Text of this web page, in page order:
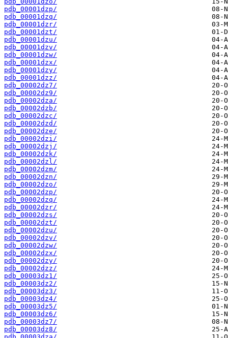
pdb_00001dzp/
pdb_00001dzq/
pdb_00001dzr/
pdb_00001dzt/
pdb_00001dzu/
pdb_00001dzv/
pdb_00001dzw/
pdb_00001dzx/
pdb_00001dzy/
pdb_00001dzz/
pdb_00002dz7/
pdb_00002dz9/
pdb_00002dza/
pdb_00002dzb/
pdb_00002dzc/
pdb_00002dzd/
pdb_00002dze/
pdb_00002dzi/
pdb_00002dzj/
pdb_00002dzk/
pdb_00002dzl/
pdb_00002dzm/
pdb_00002dzn/
pdb_00002dzo/
pdb_00002dzp/
pdb_00002dzq/
pdb_00002dzr/
pdb_00002dzs/
pdb_00002dzt/
pdb_00002dzu/
pdb_00002dzv/
pdb_00002dzw/
pdb_00002dzx/
pdb_00002dzy/
pdb_00002dzz/
pdb_00003dz1/
pdb_00003dz2/
pdb_00003dz3/
pdb_00003dz4/
pdb_00003dz5/
pdb_00003dz6/
pdb_00003dz7/
pdb_00003dz8/